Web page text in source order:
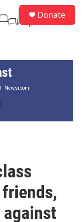
Donate
Newsroom.
against